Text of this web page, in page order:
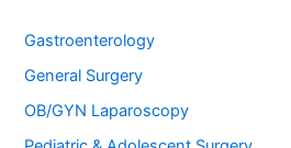
Gastroenterology
General Surgery
OB/GYN Laparoscopy